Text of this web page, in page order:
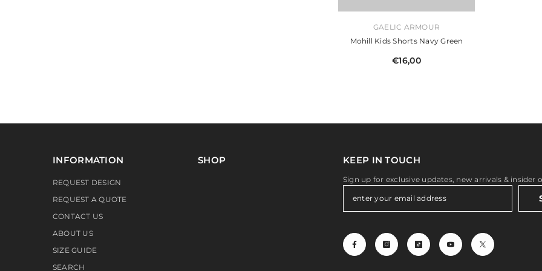
GAELIC ARMOUR
Mohill Kids Shorts Navy Green
€16,00
INFORMATION
REQUEST DESIGN
REQUEST A QUOTE
CONTACT US
ABOUT US
SIZE GUIDE
SEARCH
SHOP KEEP IN TOUCH
Sign up for exclusive updates, new arrivals & insider